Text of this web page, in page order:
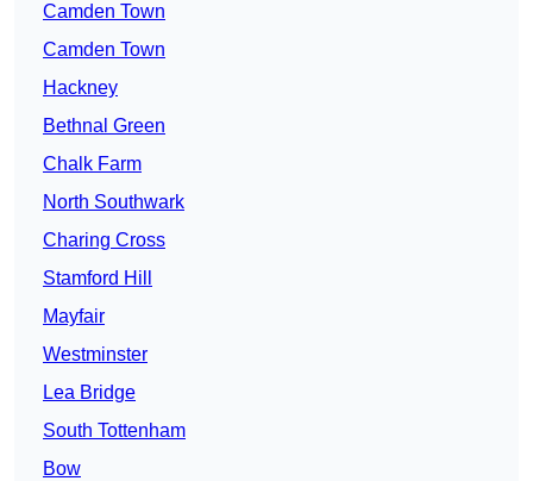
Camden Town
Camden Town
Hackney
Bethnal Green
Chalk Farm
North Southwark
Charing Cross
Stamford Hill
Mayfair
Westminster
Lea Bridge
South Tottenham
Bow